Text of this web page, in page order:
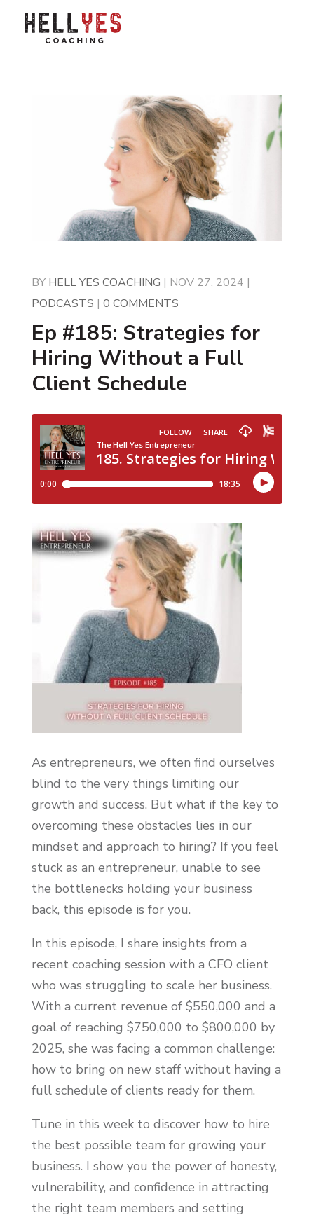
BY HELL YES COACHING | NOV 27, 2024 |
PODCASTS | 0 COMMENTS
Ep #185: Strategies for
Hiring Without a Full
Client Schedule
As entrepreneurs, we often find ourselves
blind to the very things limiting our
growth and success. But what if the key to
overcoming these obstacles lies in our
mindset and approach to hiring? If you feel
stuck as an entrepreneur, unable to see
the bottlenecks holding your business
back, this episode is for you.
In this episode, I share insights from a
recent coaching session with a CFO client
who was struggling to scale her business.
With a current revenue of $550,000 and a
goal of reaching $750,000 to $800,000 by
2025, she was facing a common challenge:
how to bring on new staff without having a
full schedule of clients ready for them.
Tune in this week to discover how to hire
the best possible team for growing your
business. I show you the power of honesty,
vulnerability, and confidence in attracting
the right team members and setting